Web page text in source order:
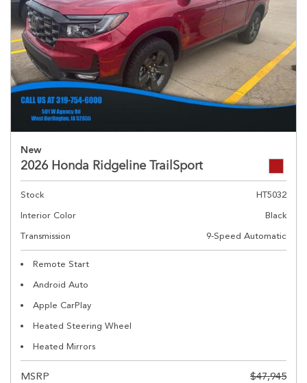
New
2026 Honda Ridgeline TrailSport
Stock
HT5032
Interior Color
Black
Transmission
9-Speed Automatic
Remote Start
Android Auto
Apple CarPlay
Heated Steering Wheel
Heated Mirrors
MSRP
$47,945